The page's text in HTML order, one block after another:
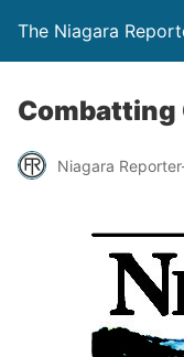
The Niagara
Combatting
Niagara